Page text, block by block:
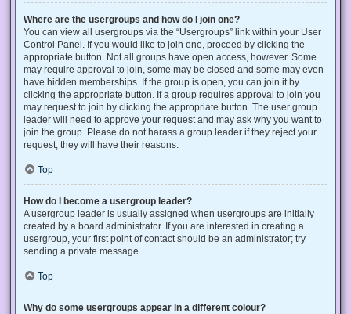
Where are the usergroups and how do I join one?
You can view all usergroups via the “Usergroups” link within your User
Control Panel. If you would like to join one, proceed by clicking the
appropriate button. Not all groups have open access, however. Some
may require approval to join, some may be closed and some may even
have hidden memberships. If the group is open, you can join it by
clicking the appropriate button. If a group requires approval to join you
may request to join by clicking the appropriate button. The user group
leader will need to approve your request and may ask why you want to
join the group. Please do not harass a group leader if they reject your
request; they will have their reasons.
Top
How do I become a usergroup leader?
A usergroup leader is usually assigned when usergroups are initially
created by a board administrator. If you are interested in creating a
usergroup, your first point of contact should be an administrator; try
sending a private message.
Top
Why do some usergroups appear in a different colour?